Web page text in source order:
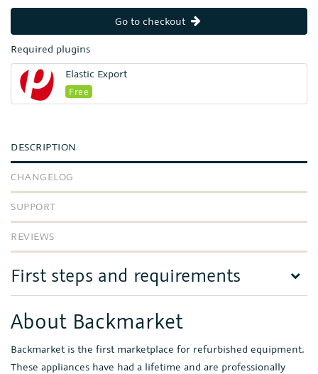
Go to checkout
Required plugins
Elastic Export
Free
DESCRIPTION
CHANGELOG
SUPPORT
REVIEWS
First steps and requirements
About Backmarket
Backmarket is the first marketplace for refurbished equipment.
These appliances have had a lifetime and are professionally